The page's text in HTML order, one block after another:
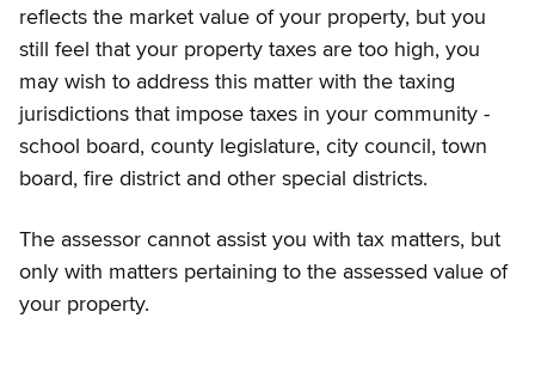
reflects the market value of your property, but you
still feel that your property taxes are too high, you
may wish to address this matter with the taxing
jurisdictions that impose taxes in your community -
school board, county legislature, city council, town
board, fire district and other special districts.
The assessor cannot assist you with tax matters, but
only with matters pertaining to the assessed value of
your property.